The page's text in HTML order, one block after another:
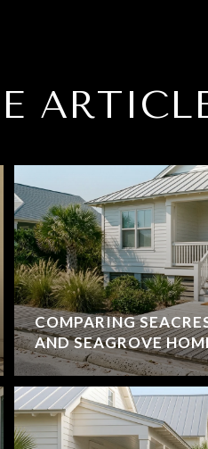
COMPARING
AND SEAGROVE